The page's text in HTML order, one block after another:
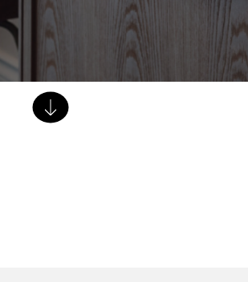
Dining Tables
Dressers
Functional Units
Headboards